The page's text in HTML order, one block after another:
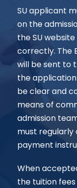
SU applicant
on the
the SU
correctly. The
will be sent to
the
be clear and
means of
admission
must regularly
payment
When
the tuition